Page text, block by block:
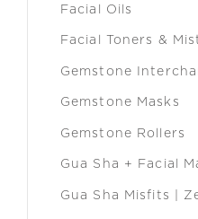
Facial Oils
Facial Toners &
Gemstone
Gemstone Masks
Gemstone Rollers
Gua Sha + Facial
Gua Sha Misfits |